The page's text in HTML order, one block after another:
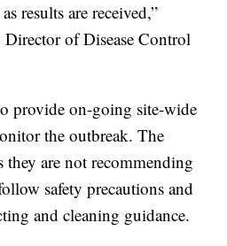
results are received,”
of Disease Control
provide on-going site-wide
the outbreak. The
they are not recommending
safety precautions and
and cleaning guidance.